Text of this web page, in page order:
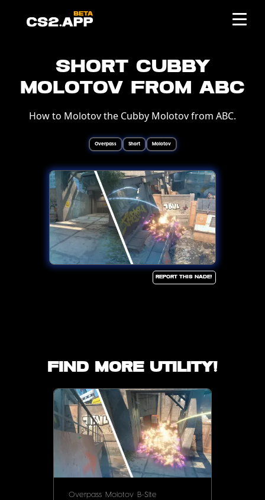
Short Cubby
Molotov from ABC
How to Molotov the Cubby Molotov from ABC.
Overpass Short Molotov
Report this Nade!
Find more utility!
Overpass Molotov B-SIte